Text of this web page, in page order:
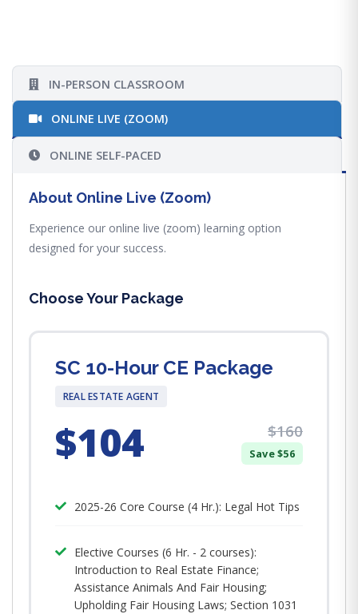
IN-PERSON CLASSROOM
ONLINE LIVE (ZOOM)
ONLINE SELF-PACED
About Online Live (Zoom)
Experience our online live (zoom) learning option
designed for your success.
Choose Your Package
SC 10-Hour CE Package
REAL ESTATE AGENT
$104 $160
Save $56
2025-26 Core Course (4 Hr.): Legal Hot Tips​
Elective Courses (6 Hr. - 2 courses):
Introduction to Real Estate Finance;
Assistance Animals And Fair Housing;
Upholding Fair Housing Laws; Section 1031